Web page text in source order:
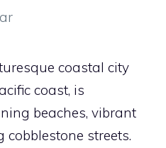
coastal city
coast, is
beaches, vibrant
streets.